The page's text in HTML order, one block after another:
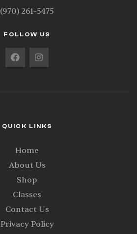
QUICK LINKS
Home
About Us
Shop
Classes
Contact Us
Privacy Policy
(970) 261-5475
FOLLOW US